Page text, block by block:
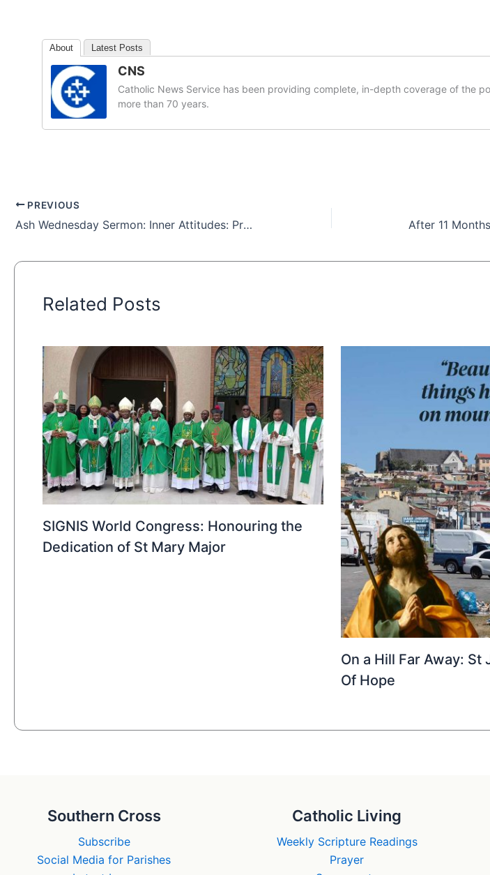
About Latest Posts
CNS
Catholic News Service has been providing complete, in-depth coverage of the
more than 70 years.
PREVIOUS
Ash Wednesday Sermon: Inner Attitudes: Prayer-Fasting-Almsgiving-Love
Related Posts
SIGNIS World Congress: Honouring the
Dedication of St Mary Major
On a Hill Far Away: St
Of Hope
Southern Cross
Subscribe
Social Media for Parishes
Catholic Living
Weekly Scripture Readings
Prayer